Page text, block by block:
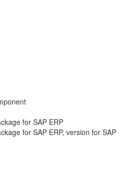
for SAP ERP
for SAP ERP, version for SAP